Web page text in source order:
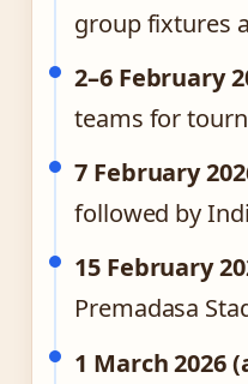
group fixtures
2–6 February
teams for
7 February
followed by
15 February
Premadasa
1 March 2026